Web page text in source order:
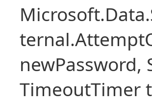
newPassword,
TimeoutTimer